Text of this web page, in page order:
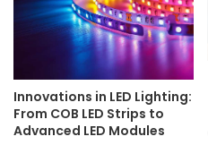
Innovations in LED Lighting:
From COB LED Strips to
Advanced LED Modules